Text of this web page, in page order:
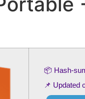
📦 Hash-
📌 Updated